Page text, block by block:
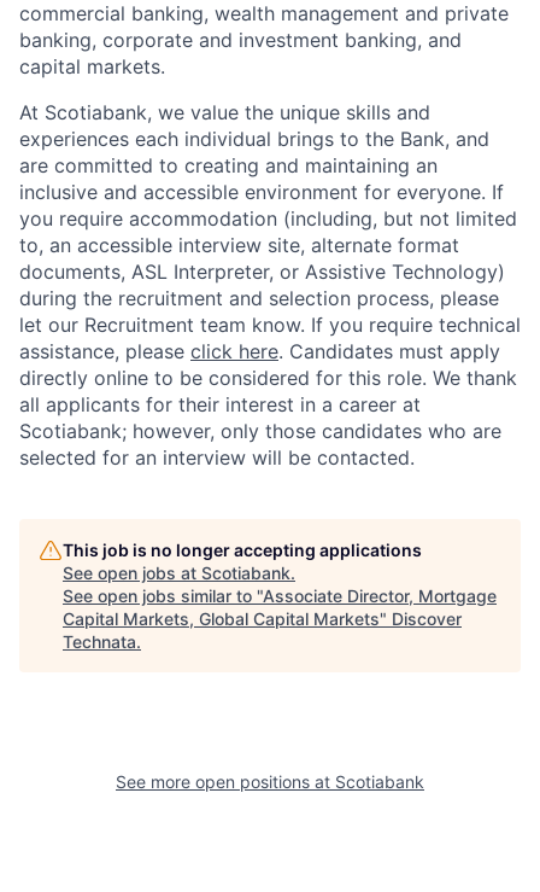
commercial banking, wealth management and private
banking, corporate and investment banking, and
capital markets.
At Scotiabank, we value the unique skills and
experiences each individual brings to the Bank, and
are committed to creating and maintaining an
inclusive and accessible environment for everyone. If
you require accommodation (including, but not limited
to, an accessible interview site, alternate format
documents, ASL Interpreter, or Assistive Technology)
during the recruitment and selection process, please
let our Recruitment team know. If you require technical
assistance, please click here. Candidates must apply
directly online to be considered for this role. We thank
all applicants for their interest in a career at
Scotiabank; however, only those candidates who are
selected for an interview will be contacted.
This job is no longer accepting applications
See open jobs at Scotiabank.
See open jobs similar to "Associate Director, Mortgage
Capital Markets, Global Capital Markets" Discover
Technata.
See more open positions at Scotiabank